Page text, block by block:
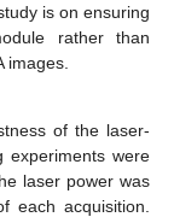
is on ensuring
rather than
images.
of the laser-
experiments were
laser power was
each acquisition.